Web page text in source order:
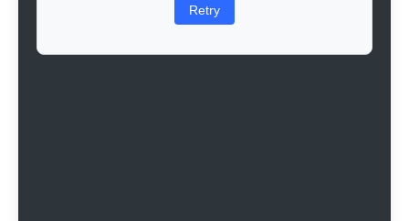
Retry